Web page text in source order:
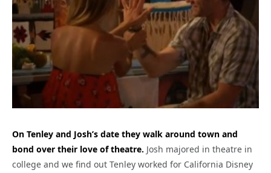
On Tenley and Josh’s date they walk around town and
bond over their love of theatre. Josh majored in theatre in
college and we find out Tenley worked for California Disney